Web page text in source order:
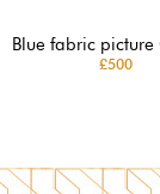
Blue fabric picture
£500